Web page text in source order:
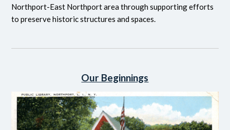
Northport-East Northport area through supporting efforts
to preserve historic structures and spaces.
Our Beginnings